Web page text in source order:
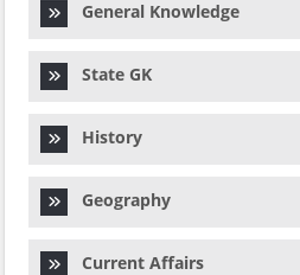
General Knowledge
State GK
History
Geography
Current Affairs